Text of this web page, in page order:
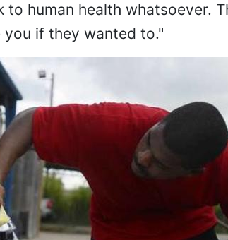
human health whatsoever.
if they wanted to."